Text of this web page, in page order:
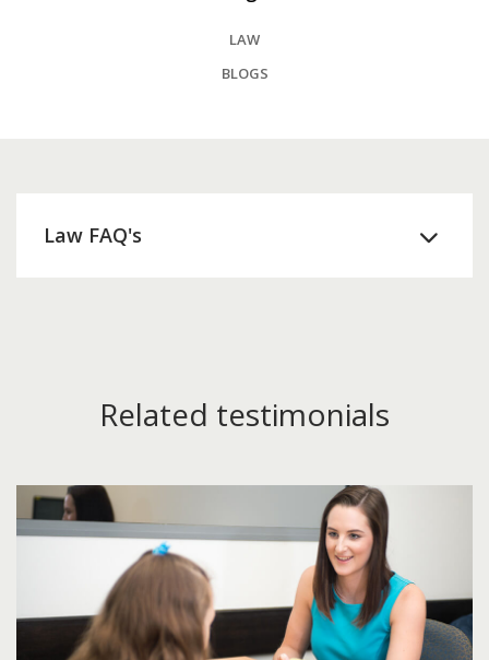
LAW
BLOGS
Law FAQ's
Related testimonials